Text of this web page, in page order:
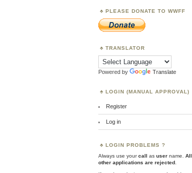
PLEASE DONATE TO WWFF
TRANSLATOR
Powered by Translate
LOGIN (MANUAL APPROVAL)
Register
Log in
LOGIN PROBLEMS ?
Always use yourcall as user name.
All
other applications are rejected